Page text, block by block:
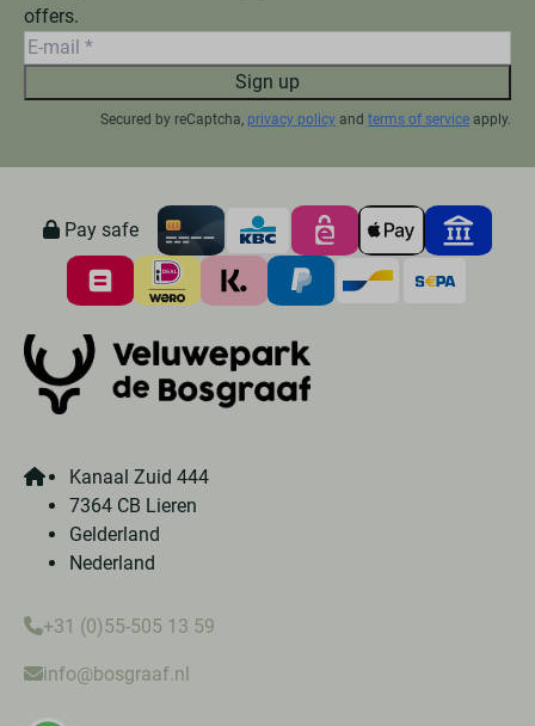
offers.
Sign up
Secured by reCaptcha, privacy policy and terms of service apply.
Pay safe
Kanaal Zuid 444
7364 CB Lieren
Gelderland
Nederland
+31 (0)55-505 13 59
info@bosgraaf.nl